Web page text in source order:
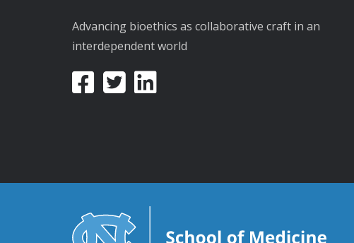
Advancing bioethics as collaborative craft in an
interdependent world